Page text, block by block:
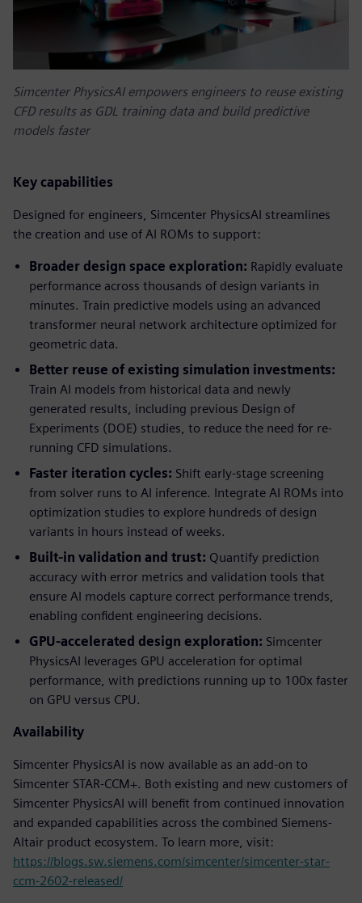
Simcenter PhysicsAI empowers engineers to reuse existing
CFD results as GDL training data and build predictive
models faster
Key capabilities
Designed for engineers, Simcenter PhysicsAI streamlines
the creation and use of AI ROMs to support:
Broader design space exploration: Rapidly evaluate
performance across thousands of design variants in
minutes. Train predictive models using an advanced
transformer neural network architecture optimized for
geometric data.
Better reuse of existing simulation investments:
Train AI models from historical data and newly
generated results, including previous Design of
Experiments (DOE) studies, to reduce the need for re-
running CFD simulations.
Faster iteration cycles: Shift early-stage screening
from solver runs to AI inference. Integrate AI ROMs into
optimization studies to explore hundreds of design
variants in hours instead of weeks.
Built-in validation and trust: Quantify prediction
accuracy with error metrics and validation tools that
ensure AI models capture correct performance trends,
enabling confident engineering decisions.
GPU-accelerated design exploration: Simcenter
PhysicsAI leverages GPU acceleration for optimal
performance, with predictions running up to 100x faster
on GPU versus CPU.
Availability
Simcenter PhysicsAI is now available as an add-on to
Simcenter STAR-CCM+. Both existing and new customers of
Simcenter PhysicsAI will benefit from continued innovation
and expanded capabilities across the combined Siemens-
Altair product ecosystem. To learn more, visit:
https://blogs.sw.siemens.com/simcenter/simcenter-star-
ccm-2602-released/